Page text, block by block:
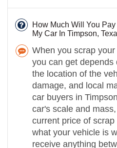
How Much Will You
My Car In Timpson,
When you scrap
you can get
the location of the
damage, and local
car buyers in
car's scale and
current price of
what your vehicle is
receive anything